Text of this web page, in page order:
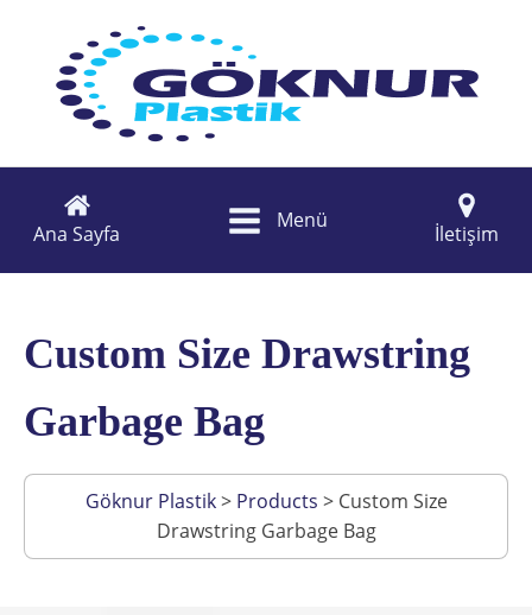
Ana Sayfa
Menü
İletişim
Custom Size Drawstring
Garbage Bag
Göknur Plastik> Products > Custom Size
Drawstring Garbage Bag